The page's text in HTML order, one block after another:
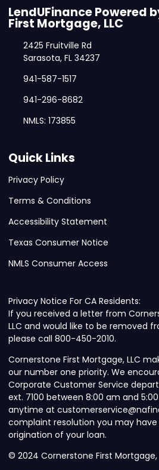
LendUFinance Powered
First Mortgage, LLC
2425 Fruitville Rd
Sarasota, FL 34237
941-587-1517
941-296-8682
NMLS: 173855
Quick Links
Privacy Policy
Terms & Conditions
Accessibility Statement
Texas Consumer Notice
NMLS Consumer Access
Privacy Notice For CA Residents:
If you received a letter from
LLC and would like to be removed
please call 800-450-2010.
Cornerstone First Mortgage, LLC
our number one priority. We
Corporate Customer Service
ext. 7100 between 8:00 am and
anytime at
complaint resolution you may
origination of your loan.
© 2024 Cornerstone First Mortgage,